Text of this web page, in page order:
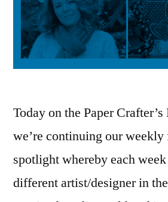
Today on the Paper
we’re continuing our weekly
spotlight whereby each
different artist/designer in